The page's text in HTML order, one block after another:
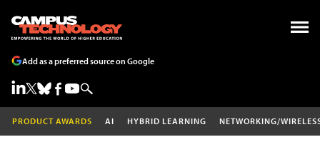
Add as a preferred source on Google
PRODUCT AWARDS AI HYBRID LEARNING NETWORKING/